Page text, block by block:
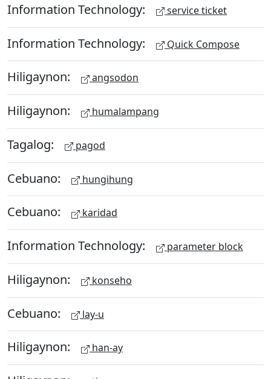
Information Technology: service ticket
Information Technology: Quick Compose
Hiligaynon: angsodon
Hiligaynon: humalampang
Tagalog: pagod
Cebuano: hungihung
Cebuano: karidad
Information Technology: parameter block
Hiligaynon: konseho
Cebuano: lay-u
Hiligaynon: han-ay